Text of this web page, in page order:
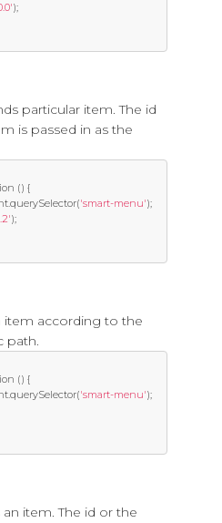
);
particular item. The id
is passed in as the
() {
.querySelector('smart-menu');
);
item according to the
path.
() {
.querySelector('smart-menu');
an item. The id or the